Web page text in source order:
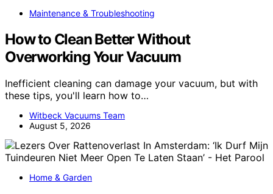
Maintenance & Troubleshooting
How to Clean Better Without
Overworking Your Vacuum
Inefficient cleaning can damage your vacuum, but with
these tips, you'll learn how to…
Witbeck Vacuums Team
August 5, 2026
Home & Garden